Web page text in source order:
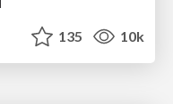
135 10k